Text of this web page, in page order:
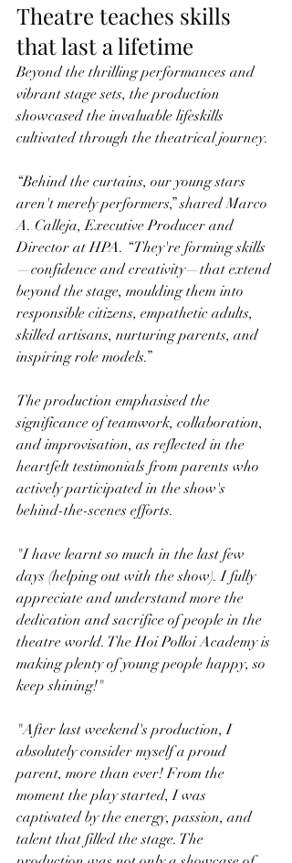
Theatre teaches skills
that last a lifetime
Beyond the thrilling performances and
vibrant stage sets, the production
showcased the invaluable lifeskills
cultivated through the theatrical journey.
“Behind the curtains, our young stars
aren't merely performers,” shared Marco
A. Calleja, Executive Producer and
Director at HPA. “They're forming skills
—confidence and creativity—that extend
beyond the stage, moulding them into
responsible citizens, empathetic adults,
skilled artisans, nurturing parents, and
inspiring role models.”
The production emphasised the
significance of teamwork, collaboration,
and improvisation, as reflected in the
heartfelt testimonials from parents who
actively participated in the show's
behind-the-scenes efforts.
"I have learnt so much in the last few
days (helping out with the show). I fully
appreciate and understand more the
dedication and sacrifice of people in the
theatre world. The Hoi Polloi Academy is
making plenty of young people happy, so
keep shining!"
"After last weekend's production, I
absolutely consider myself a proud
parent, more than ever! From the
moment the play started, I was
captivated by the energy, passion, and
talent that filled the stage. The